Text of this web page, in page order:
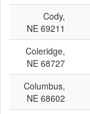
Cody,
NE 69211
Coleridge,
NE 68727
Columbus,
NE 68602